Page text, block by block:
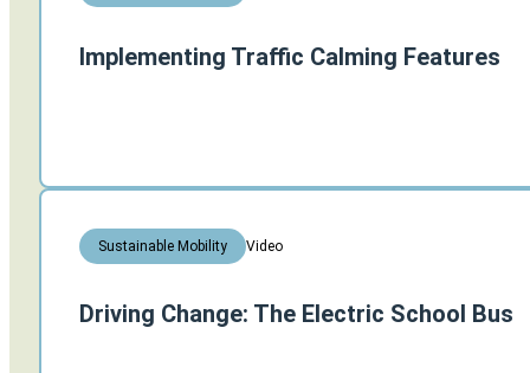
Implementing Traffic Calming Features
Sustainable Mobility Video
Driving Change: The Electric School Bus